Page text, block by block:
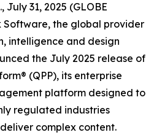
July 31, 2025 (GLOBE
Software, the global provider
intelligence and design
the July 2025 release of
(QPP), its enterprise
platform designed to
regulated industries
complex content.